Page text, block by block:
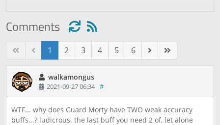
Comments
1 2 3 4 5 6
walkamongus
2021-09-27 06:34 #
WTF... why does Guard Morty have TWO weak accuracy
buffs...? ludicrous. the last buff you need 2 of, let alone